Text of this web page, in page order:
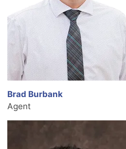
Brad Burbank
Agent